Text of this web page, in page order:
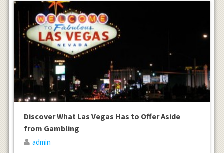
Discover What Las Vegas Has to Offer Aside
from Gambling
admin